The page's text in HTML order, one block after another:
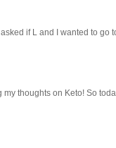
if L and I wanted to go
my thoughts on Keto! So